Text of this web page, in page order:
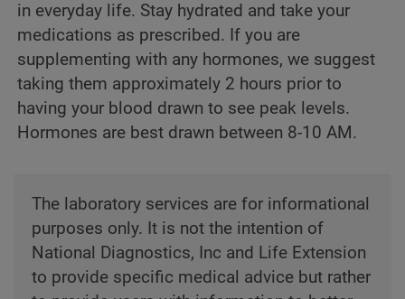
in everyday life. Stay hydrated and take your
medications as prescribed. If you are
supplementing with any hormones, we suggest
taking them approximately 2 hours prior to
having your blood drawn to see peak levels.
Hormones are best drawn between 8-10 AM.
The laboratory services are for informational
purposes only. It is not the intention of
National Diagnostics, Inc and Life Extension
to provide specific medical advice but rather